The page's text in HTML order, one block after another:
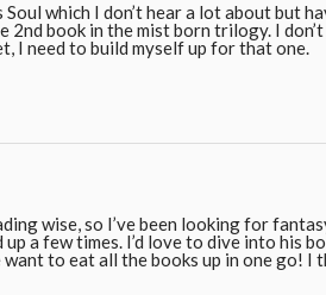
which I don’t hear a lot about but
2nd book in the mist born trilogy. I don’t
I need to build myself up for that one.
wise, so I’ve been looking for
a few times. I’d love to dive into his
want to eat all the books up in one go! I